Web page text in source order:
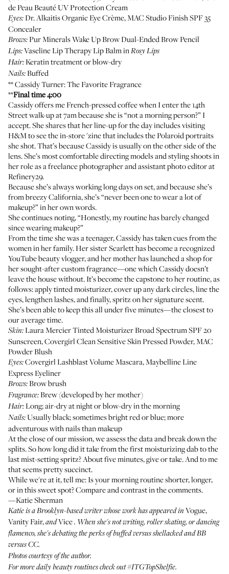
de Peau Beauté UV Protection Cream
Eyes:Dr. Alkaitis Organic Eye Crème,MAC Studio Finish SPF 35
Concealer
Brows:Pur Minerals Wake Up Brow Dual-Ended Brow Pencil
Lips:Vaseline Lip Therapy Lip BalminRosy Lips
Hair:Keratin treatment or blow-dry
Nails:Buffed
**Cassidy Turner: The Favorite Fragrance
**Final time 4:00
Cassidy offers me French-pressed coffee when I enter the 14th
Street walk-up at 7am because she is “not a morning person?” I
accept. She shares that her line-up for the day includes visiting
H&M to see the in-store 'zine that includes the Polaroid portraits
she shot. That’s because Cassidy is usually on the other side of the
lens. She’s most comfortable directing models and styling shoots in
her role as a freelance photographer and assistant photo editor at
Refinery29.
Because she’s always working long days on set, and because she’s
from breezy California, she’s “never been one to wear a lot of
makeup?” in her own words.
She continues noting, “Honestly, my routine has barely changed
since wearing makeup?”
From the time she was a teenager, Cassidy has taken cues from the
women in her family. Her sisterScarletthas become a recognized
YouTube beauty vlogger, and her mother has launched a shop for
her sought-after custom fragrance—one which Cassidy doesn’t
leave the house without. It’s become the capstone to her routine, as
follows: apply tinted moisturizer, cover up any dark circles, line the
eyes, lengthen lashes, and finally, spritz on her signature scent.
She’s been able to keep this all under five minutes—the closest to
our average time.
Skin:Laura Mercier Tinted Moisturizer Broad Spectrum SPF 20
Sunscreen,Covergirl Clean Sensitive Skin Pressed Powder,MAC
Powder Blush
Eyes:Covergirl Lashblast Volume Mascara,Maybelline Line
Express Eyeliner
Brows:Brow brush
Fragrance:Brew (developed by her mother)
Hair:Long; air-dry at night or blow-dry in the morning
Nails:Usually black; sometimes bright red or blue; more
adventurous with nails than makeup
At the close of our mission, we assess the data and break down the
splits. So how long did it take from the first moisturizing dab to the
last mist-setting spritz? About five minutes, give or take. And to me
that seems pretty succinct.
While we're at it, tell me: Is your morning routine shorter, longer,
or in this sweet spot? Compare and contrast in the comments.
—Katie Sherman
Katie is a Brooklyn-based writer whose work has appeared in Vogue,
Vanity Fair,andVice. When she's not writing, roller skating, or dancing
flamenco, she's debating the perks of buffed versus shellacked and BB
versus CC.
Photos courtesy of the author.
For more daily beauty routines check out#ITGTopShelfie.